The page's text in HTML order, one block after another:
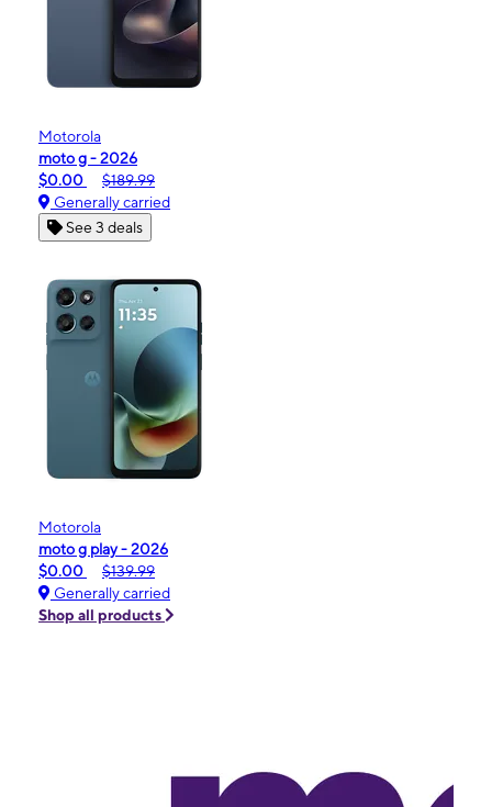
Motorola
moto g - 2026
$0.00
$189.99
Generally carried
See 3 deals
Motorola
moto g play - 2026
$0.00
$139.99
Generally carried
Shop all products